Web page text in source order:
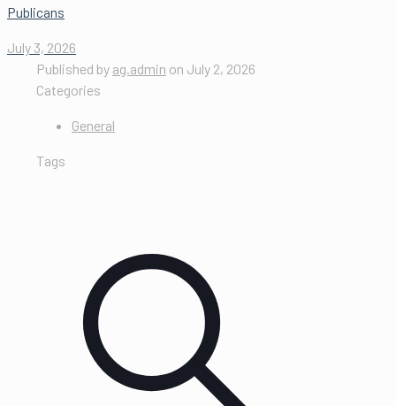
Publicans
July 3, 2026
Published by ag.admin on July 2, 2026
Categories
General
Tags